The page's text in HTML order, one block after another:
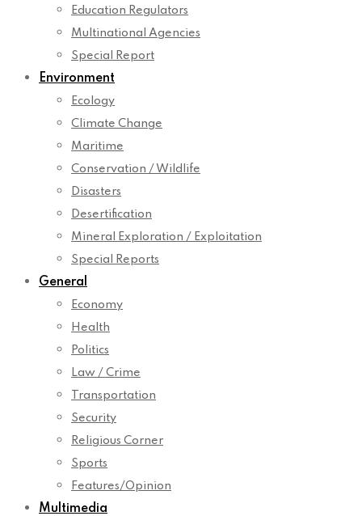
Education Regulators
Multinational Agencies
Special Report
Environment
Ecology
Climate Change
Maritime
Conservation / Wildlife
Disasters
Desertification
Mineral Exploration / Exploitation
Special Reports
General
Economy
Health
Politics
Law / Crime
Transportation
Security
Religious Corner
Sports
Features/Opinion
Multimedia